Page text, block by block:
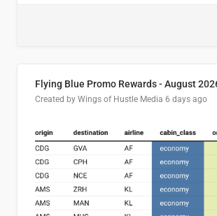
Flying Blue Promo Rewards - August
Created by Wings of Hustle Media 6 days ago